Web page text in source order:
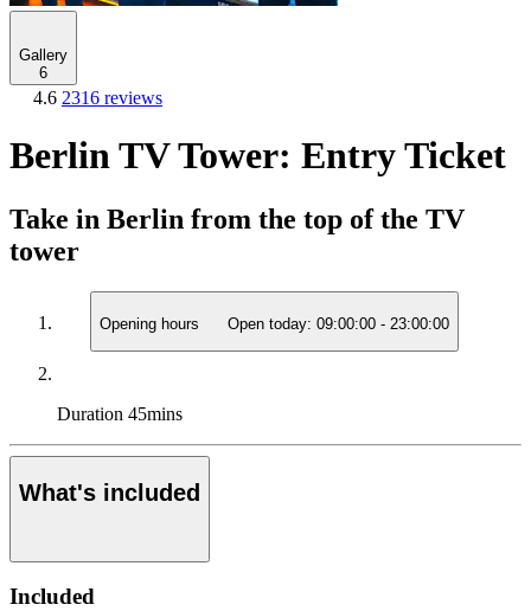
Gallery
6
4.6 2316 reviews
Berlin TV Tower: Entry Ticket
Take in Berlin from the top of the TV
tower
Opening hours Open today: 09:00:00 - 23:00:00
Duration 45mins
What's included
Included